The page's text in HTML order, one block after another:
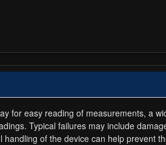
for easy reading of measurements, a
Typical failures may include
of the device can help prevent